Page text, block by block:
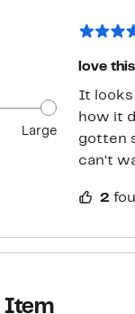
Large
love
It looks
how it
gotten
can’t
2
Item